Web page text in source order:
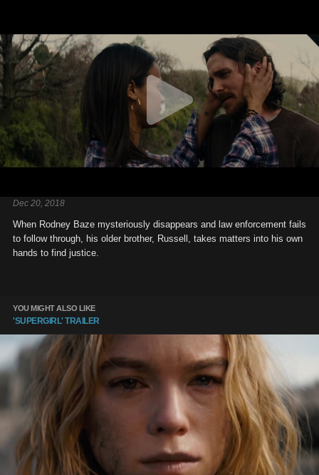
Dec 20, 2018
When Rodney Baze mysteriously disappears and law enforcement fails
to follow through, his older brother, Russell, takes matters into his own
hands to find justice.
YOU MIGHT ALSO LIKE
'SUPERGIRL' TRAILER